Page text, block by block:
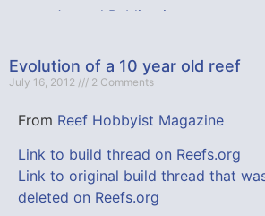
Evolution of a 10 year old reef
July 16, 2012 2 Comments
From Reef Hobbyist Magazine
Link to build thread on Reefs.org
Link to original build thread that
deleted on Reefs.org